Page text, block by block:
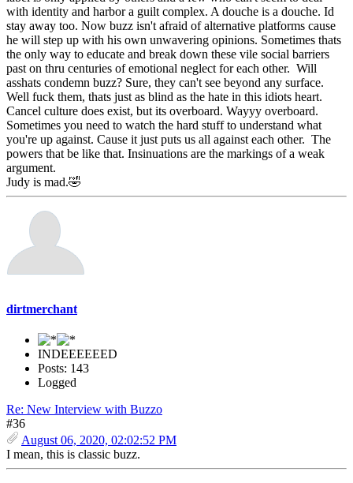
with identity and harbor a guilt complex. A douche is a douche. Id
stay away too. Now buzz isn't afraid of alternative platforms cause
he will step up with his own unwavering opinions. Sometimes thats
the only way to educate and break down these vile social barriers
past on thru centuries of emotional neglect for each other. Will
asshats condemn buzz? Sure, they can't see beyond any surface.
Well fuck them, thats just as blind as the hate in this idiots heart.
Cancel culture does exist, but its overboard. Wayyy overboard.
Sometimes you need to watch the hard stuff to understand what
you're up against. Cause it just puts us all against each other. The
powers that be like that. Insinuations are the markings of a weak
argument.
Judy is mad.🤣
dirtmerchant
INDEEEEEED
Posts: 143
Logged
Re: New Interview with Buzzo
#36
August 06, 2020, 02:02:52 PM
I mean, this is classic buzz.